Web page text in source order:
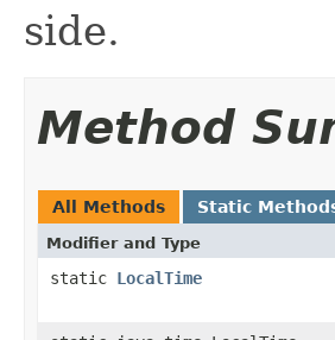
side.
Method
All Methods Static
Modifier and Type
static LocalTime